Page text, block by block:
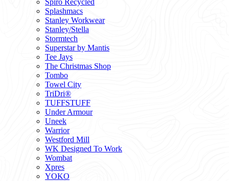
Spiro Recycled
Splashmacs
Stanley Workwear
Stanley/Stella
Stormtech
Superstar by Mantis
Tee Jays
The Christmas Shop
Tombo
Towel City
TriDri®
TUFFSTUFF
Under Armour
Uneek
Warrior
Westford Mill
WK Designed To Work
Wombat
Xpres
YOKO